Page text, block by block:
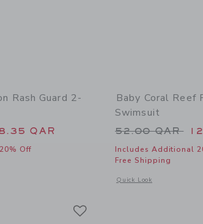
Rash Guard 2-
from 52.00 QAR to
QAR
Off
additional details of Baby Summer Icon Rash Guard 2-
Baby Coral Reef
Swimsuit
Price
52.00 QAR
Includes Additional
Free Shipping
Quick Look
Opens a modal window